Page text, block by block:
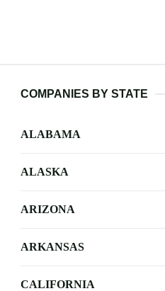
COMPANIES BY STATE
ALABAMA
ALASKA
ARIZONA
ARKANSAS
CALIFORNIA